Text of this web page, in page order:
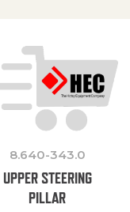
8.640-343.0
UPPER STEERING
PILLAR